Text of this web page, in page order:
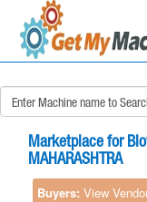
Marketplace for
MAHARASHTRA
Buyers: View